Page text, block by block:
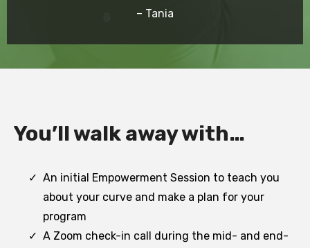
– Tania
You’ll walk away with…
An initial Empowerment Session to teach you
about your curve and make a plan for your
program
A Zoom check-in call during the mid- and end-